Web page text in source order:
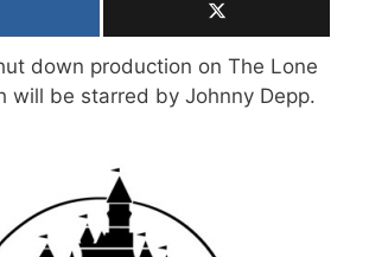
down production on The Lone
will be starred by Johnny Depp.